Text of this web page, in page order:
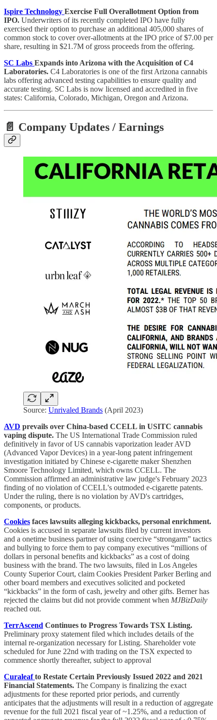
Ispire Technology Exercise Full Overallotment Option from
IPO. Underwriters of its recently completed IPO have fully
exercised their option to purchase an additional 405,000 shares of
common stock to cover over-allotments at the IPO price of $7.00 per
share, resulting in $21.7M of gross proceeds from the offering.
SC Labs Expands into Arizona with the Acquisition of C4
Laboratories. C4 Laboratories is one of the first Arizona cannabis
labs offering advanced testing capabilities to ensure quality and
accurate testing. SC Labs is now licensed and accredited in five
states: California, Colorado, Michigan, Oregon and Arizona.
📄 Company Updates / Earnings
Source: Unrivaled Brands (April 2023)
AVD prevails over China-based CCELL in USITC cannabis
vaping dispute. The US International Trade Commission ruled
definitively in favor of US cannabis vaporization leader AVD
(Advanced Vapor Devices) in a year-long patent infringement
investigation initiated by Chinese e-cigarette maker Shenzhen
Smoore Technology Limited, which owns CCELL. The
Commission affirmed an administrative law judge's February 2023
finding of no violation of CCELL's outmoded e-cigarette patents.
Under the ruling, there is no violation by AVD's cartridges,
components, or products.
Cookies faces lawsuits alleging kickbacks, personal enrichment.
Cookies is accused in separate lawsuits filed by current investors
and a onetime business partner of using coercive “strongarm” tactics
and bullying to force them to pay company executives “millions of
dollars in personal benefits and kickbacks” as a cost of doing
business with the brand. The two lawsuits, filed in Los Angeles
County Superior Court, claim Cookies President Parker Berling and
other board members and executives solicited and pocketed
“kickbacks” in the form of cash, jewelry and other gifts. Berner has
rejected the claims but did not provide comment when MJBizDaily
reached out.
TerrAscend Continues to Progress Towards TSX Listing.
Preliminary proxy statement filed which includes details of the
internal re-organization necessary for Listing. Shareholder vote
scheduled for June 22nd with trading on the TSX expected to
commence shortly thereafter, subject to approval
Curaleafto Restate Certain Previously Issued 2022 and 2021
Financial Statements. The Company is finalizing the exact
adjustments for these reported prior periods, and currently
anticipates that the adjustments will result in a reduction of aggregate
revenue for the full 2021 fiscal year of ~1.25%, and a reduction of